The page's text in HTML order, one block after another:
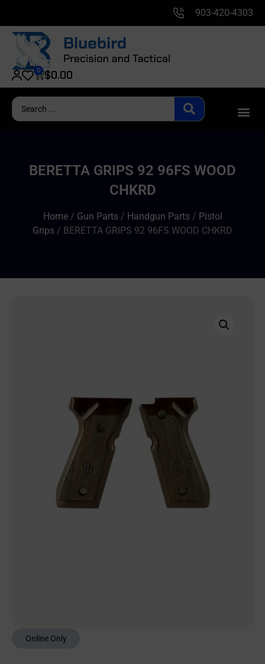
903-420-4303
$0.00
0
BERETTA GRIPS 92 96FS WOOD
CHKRD
Home/ Gun Parts/ Handgun Parts/ Pistol
Grips / BERETTA GRIPS 92 96FS WOOD CHKRD
Online Only